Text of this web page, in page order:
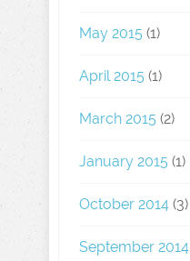
May 2015 (1)
April 2015 (1)
March 2015 (2)
January 2015 (1)
October 2014 (3)
September 2014